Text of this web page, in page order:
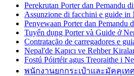
Perekrutan Porter dan Pemandu
Assunzione di facchini e guide in
Penyewaan Porter dan Pemandu
Tuyển dụng Porter và Guide ở
Contratação de carregadores e
Nepal'de Kapıcı ve Rehber
Fostú Póirtéir agus Treoraithe i
พนักงานยกกระเป๋าและมัคคุเท